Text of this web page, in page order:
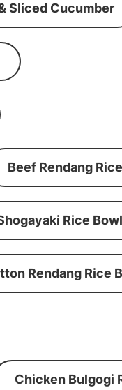
Sliced Cucumber
Beef Rendang
Rice
Rendang Rice
Chicken Bulgogi